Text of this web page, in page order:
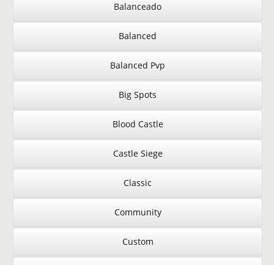
Balanceado
Balanced
Balanced Pvp
Big Spots
Blood Castle
Castle Siege
Classic
Community
Custom